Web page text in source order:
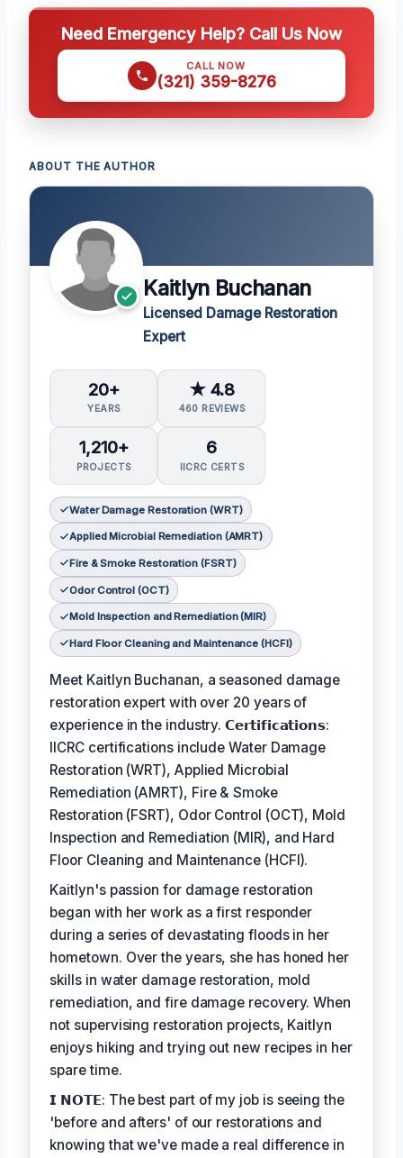
Need Emergency Help? Call Us Now
CALL NOW
(321) 359-8276
ABOUT THE AUTHOR
Kaitlyn Buchanan
Licensed Damage Restoration
Expert
20+
YEARS
★ 4.8
460 REVIEWS
1,210+
PROJECTS
6
IICRC CERTS
Water Damage Restoration (WRT)
Applied Microbial Remediation (AMRT)
Fire & Smoke Restoration (FSRT)
Odor Control (OCT)
Mold Inspection and Remediation (MIR)
Hard Floor Cleaning and Maintenance (HCFI)
Meet Kaitlyn Buchanan, a seasoned damage
restoration expert with over 20 years of
experience in the industry. 𝗖𝗲𝗿𝘁𝗶𝗳𝗶𝗰𝗮𝘁𝗶𝗼𝗻𝘀:
IICRC certifications include Water Damage
Restoration (WRT), Applied Microbial
Remediation (AMRT), Fire & Smoke
Restoration (FSRT), Odor Control (OCT), Mold
Inspection and Remediation (MIR), and Hard
Floor Cleaning and Maintenance (HCFI).
Kaitlyn's passion for damage restoration
began with her work as a first responder
during a series of devastating floods in her
hometown. Over the years, she has honed her
skills in water damage restoration, mold
remediation, and fire damage recovery. When
not supervising restoration projects, Kaitlyn
enjoys hiking and trying out new recipes in her
spare time.
𝗜 𝗡𝗢𝗧𝗘: The best part of my job is seeing the
'before and afters' of our restorations and
knowing that we've made a real difference in